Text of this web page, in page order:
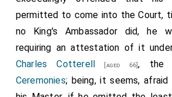
permitted to come into the Court,
no King's Ambassador did, he
requiring an attestation of it
Charles Cotterell [aged 66], the
Ceremonies; being, it seems,